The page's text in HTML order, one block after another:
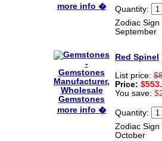
more info �
Quantity:
Zodiac
September
more info �
Red Spinel
List price:
Price:
You save:
Quantity:
Zodiac Sign
October